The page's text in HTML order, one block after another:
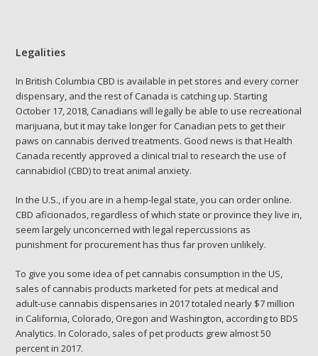
Legalities
In British Columbia CBD is available in pet stores and every corner
dispensary, and the rest of Canada is catching up. Starting
October 17, 2018, Canadians will legally be able to use recreational
marijuana, but it may take longer for Canadian pets to get their
paws on cannabis derived treatments. Good news is that Health
Canada recently approved a clinical trial to research the use of
cannabidiol (CBD) to treat animal anxiety.
In the U.S., if you are in a hemp-legal state, you can order online.
CBD aficionados, regardless of which state or province they live in,
seem largely unconcerned with legal repercussions as
punishment for procurement has thus far proven unlikely.
To give you some idea of pet cannabis consumption in the US,
sales of cannabis products marketed for pets at medical and
adult-use cannabis dispensaries in 2017 totaled nearly $7 million
in California, Colorado, Oregon and Washington, according to BDS
Analytics. In Colorado, sales of pet products grew almost 50
percent in 2017.